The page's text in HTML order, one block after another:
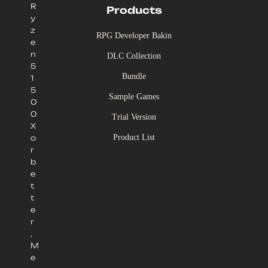
R
y
z
e
n
5
1
5
0
0
X
o
r
b
e
t
t
e
r
,
M
e
Products
RPG Developer Bakin
DLC Collection
Bundle
Sample Games
Trial Version
Product List